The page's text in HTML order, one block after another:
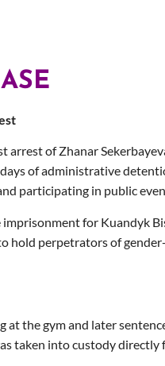
arrest of Zhanar
of administrative
participating in public
imprisonment for Kuandyk
perpetrators of
the gym and later
taken into custody directly